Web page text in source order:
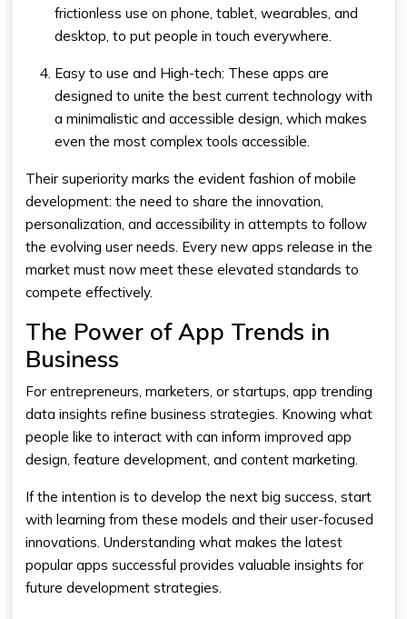
frictionless use on phone, tablet, wearables, and
desktop, to put people in touch everywhere.
Easy to use and High-tech: These apps are
designed to unite the best current technology with
a minimalistic and accessible design, which makes
even the most complex tools accessible.
Their superiority marks the evident fashion of mobile
development: the need to share the innovation,
personalization, and accessibility in attempts to follow
the evolving user needs. Every new apps release in the
market must now meet these elevated standards to
compete effectively.
The Power of App Trends in
Business
For entrepreneurs, marketers, or startups, app trending
data insights refine business strategies. Knowing what
people like to interact with can inform improved app
design, feature development, and content marketing.
If the intention is to develop the next big success, start
with learning from these models and their user-focused
innovations. Understanding what makes the latest
popular apps successful provides valuable insights for
future development strategies.